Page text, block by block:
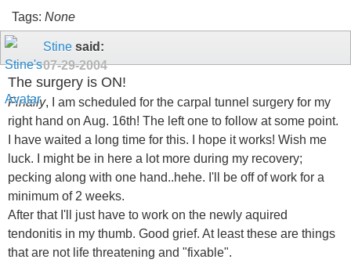
Tags: None
Stine said:
07-29-2004
The surgery is ON!
Finally, I am scheduled for the carpal tunnel surgery for my
right hand on Aug. 16th! The left one to follow at some point.
I have waited a long time for this. I hope it works! Wish me
luck. I might be in here a lot more during my recovery;
pecking along with one hand..hehe. I'll be off of work for a
minimum of 2 weeks.
After that I'll just have to work on the newly aquired
tendonitis in my thumb. Good grief. At least these are things
that are not life threatening and "fixable".